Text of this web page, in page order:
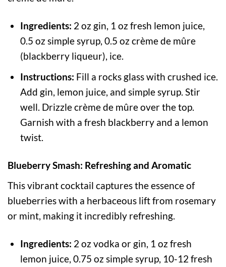
Ingredients: 2 oz gin, 1 oz fresh lemon juice,
0.5 oz simple syrup, 0.5 oz crème de mûre
(blackberry liqueur), ice.
Instructions: Fill a rocks glass with crushed ice.
Add gin, lemon juice, and simple syrup. Stir
well. Drizzle crème de mûre over the top.
Garnish with a fresh blackberry and a lemon
twist.
Blueberry Smash: Refreshing and Aromatic
This vibrant cocktail captures the essence of
blueberries with a herbaceous lift from rosemary
or mint, making it incredibly refreshing.
Ingredients: 2 oz vodka or gin, 1 oz fresh
lemon juice, 0.75 oz simple syrup, 10-12 fresh